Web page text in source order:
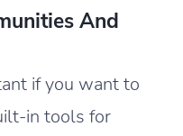
And
if you want to
in tools for